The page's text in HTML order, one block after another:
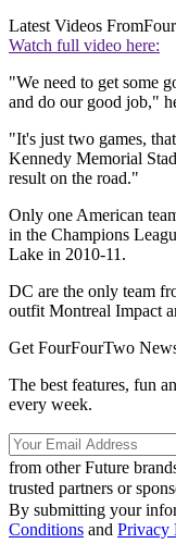
Latest Videos From
Watch full video here:
"We need to get some
and do our good job,"
"It's just two games,
Kennedy Memorial
result on the road."
Only one American
in the Champions
Lake in 2010-11.
DC are the only team
outfit Montreal Impact
Get FourFourTwo
The best features, fun
every week.
from other Future
trusted partners or
By submitting your
Conditions and Privacy